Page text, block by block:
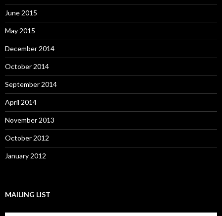
June 2015
May 2015
December 2014
October 2014
September 2014
April 2014
November 2013
October 2012
January 2012
MAILING LIST